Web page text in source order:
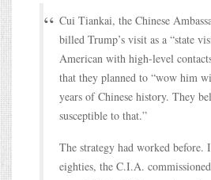
Cui Tiankai, the Chinese
billed Trump’s visit as a “state
American with high-level
that they planned to “wow him
years of Chinese history. They
susceptible to that.”
The strategy had worked before.
eighties, the C.I.A.